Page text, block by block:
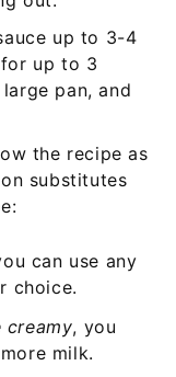
up to 3-4
up to 3
pan, and
the recipe as
substitutes
can use any
choice.
creamy, you
milk.